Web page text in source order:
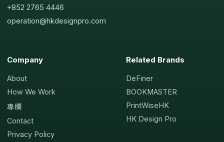
+852 2765 4446
operation@hkdesignpro.com
Company
About
How We Work
專欄
Contact
Privacy Policy
Related Brands
DeFiner
BOOKMASTER
PrintWiseHK
HK Design Pro